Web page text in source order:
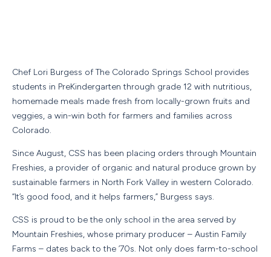
Chef Lori Burgess of The Colorado Springs School provides
students in PreKindergarten through grade 12 with nutritious,
homemade meals made fresh from locally-grown fruits and
veggies, a win-win both for farmers and families across
Colorado.
Since August, CSS has been placing orders through Mountain
Freshies, a provider of organic and natural produce grown by
sustainable farmers in North Fork Valley in western Colorado.
“It’s good food, and it helps farmers,” Burgess says.
CSS is proud to be the only school in the area served by
Mountain Freshies, whose primary producer – Austin Family
Farms – dates back to the ’70s. Not only does farm-to-school